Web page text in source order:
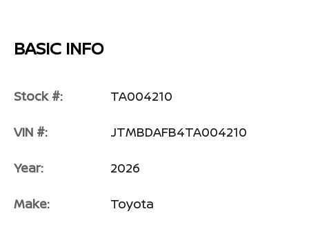
BASIC INFO
Stock #: TA004210
VIN #: JTMBDAFB4TA004210
Year: 2026
Make: Toyota